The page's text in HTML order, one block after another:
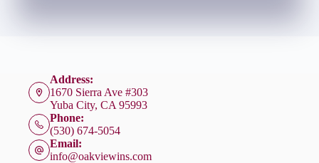
Address:
1670 Sierra Ave #303
Yuba City, CA 95993
Phone:
(530) 674-5054
Email:
info@oakviewins.com